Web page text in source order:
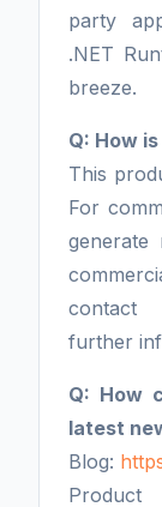
party
.NET
breeze.
Q: How
This
For
generate
contact
further
Q: How
latest
Blog: